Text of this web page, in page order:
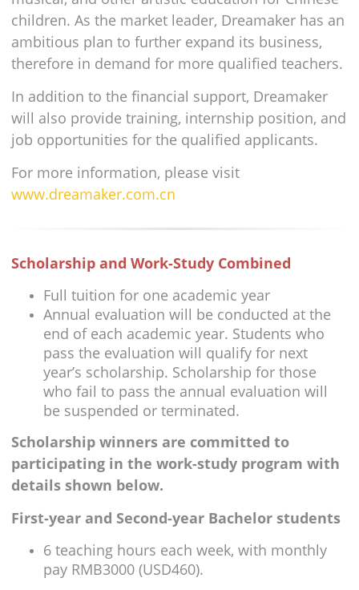
children. As the market leader, Dreamaker has an
ambitious plan to further expand its business,
therefore in demand for more qualified teachers.
In addition to the financial support, Dreamaker
will also provide training, internship position, and
job opportunities for the qualified applicants.
For more information, please visit
www.dreamaker.com.cn
Scholarship and Work-Study Combined
Full tuition for one academic year
Annual evaluation will be conducted at the
end of each academic year. Students who
pass the evaluation will qualify for next
year’s scholarship. Scholarship for those
who fail to pass the annual evaluation will
be suspended or terminated.
Scholarship winners are committed to
participating in the work-study program with
details shown below.
First-year and Second-year Bachelor students
6 teaching hours each week, with monthly
pay RMB3000 (USD460).